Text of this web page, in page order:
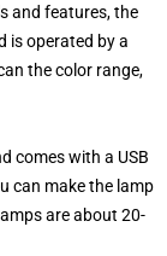
and features, the
is operated by a
the color range,
comes with a USB
can make the lamp
are about 20-